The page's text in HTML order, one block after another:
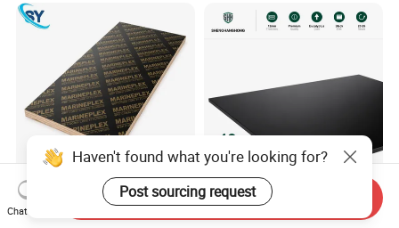
Veneer Commercial Board
Plywood for Home
Decoration
Plywood Board
1220X2440mm 18mm WBP
Melamine Glue Film Faced
UV-Finished Economy-Grade
Scratch-Resistant Coated
Haven't found what you're looking for?
Post sourcing request
Chat Now
Send Inquiry